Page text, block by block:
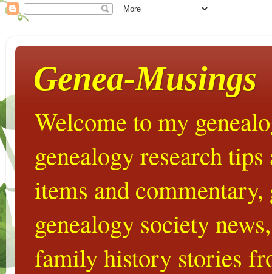
Genea-Musings
Welcome to my
genealogy research
items and
genealogy society
family history stories